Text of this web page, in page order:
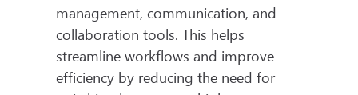
management, communication, and
collaboration tools. This helps
streamline workflows and improve
efficiency by reducing the need for